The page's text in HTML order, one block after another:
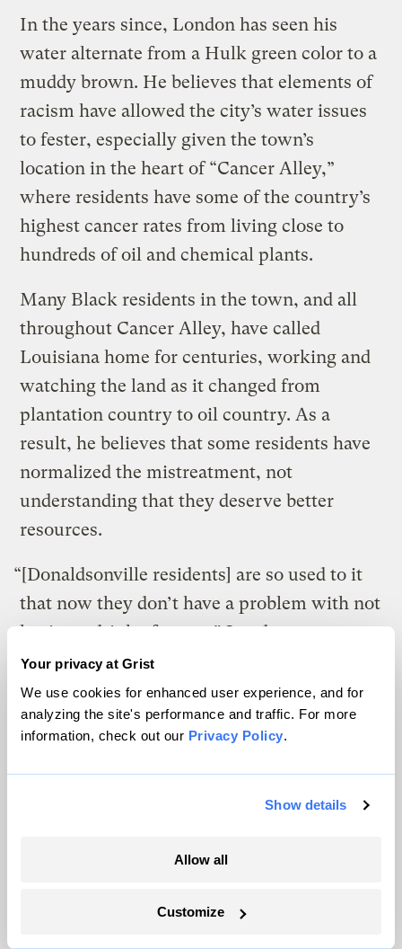
Your privacy at Grist
We use cookies for enhanced user experience, and for
analyzing the site's performance and traffic. For more
information, check out our Privacy Policy.
Show details
Allow all
Customize
In the years since, London has seen his
water alternate from a Hulk green color to a
muddy brown. He believes that elements of
racism have allowed the city’s water issues
to fester, especially given the town’s
location in the heart of “Cancer Alley,”
where residents have some of the country’s
highest cancer rates from living close to
hundreds of oil and chemical plants.
Many Black residents in the town, and all
throughout Cancer Alley, have called
Louisiana home for centuries, working and
watching the land as it changed from
plantation country to oil country. As a
result, he believes that some residents have
normalized the mistreatment, not
understanding that they deserve better
resources.
“[Donaldsonville residents] are so used to it
that now they don’t have a problem with not
having a drink of water,” London says.
“They got to the point where they kinda lost
hope and just deal with the cards given.”
Memphis: Climate change taints
world’s ‘sweetest water’
In Black Soulsville, a neighborhood in South
encompassing. From morning until night,
music, shouting jokes at passing cars, and